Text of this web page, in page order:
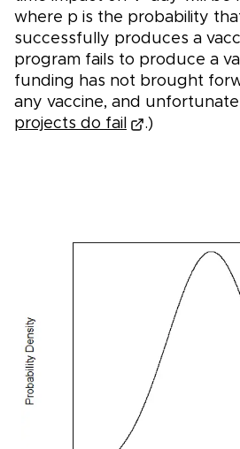
where p is the probability
successfully produces a
program fails to produce a
funding has not brought
any vaccine, and
projects do fail
.)